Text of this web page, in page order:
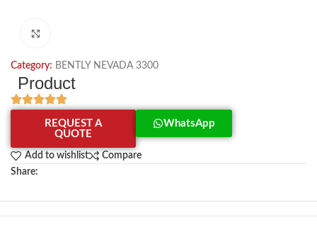
Category: BENTLY NEVADA 3300
Product
REQUEST A
QUOTE
WhatsApp
Add to wishlist
Compare
Share: